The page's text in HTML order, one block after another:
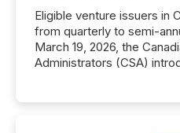
Eligible venture issuers in
from quarterly to semi-
March 19, 2026, the
Administrators (CSA)